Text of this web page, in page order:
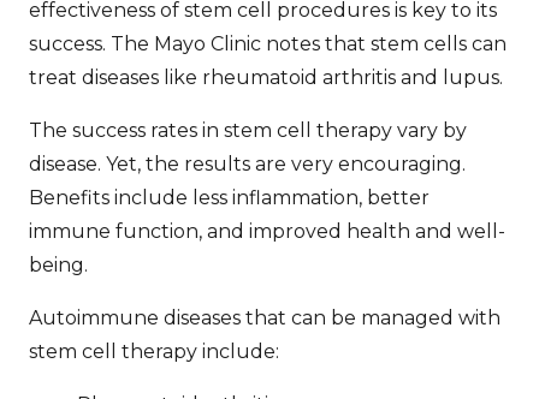
effectiveness of stem cell procedures is key to its
success. The Mayo Clinic notes that stem cells can
treat diseases like rheumatoid arthritis and lupus.
The success rates in stem cell therapy vary by
disease. Yet, the results are very encouraging.
Benefits include less inflammation, better
immune function, and improved health and well-
being.
Autoimmune diseases that can be managed with
stem cell therapy include: